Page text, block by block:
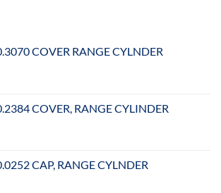
COVER RANGE CYLNDER
COVER, RANGE CYLINDER
CAP, RANGE CYLNDER